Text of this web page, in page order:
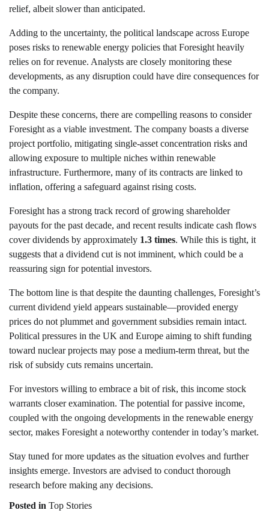
relief, albeit slower than anticipated.
Adding to the uncertainty, the political landscape across Europe
poses risks to renewable energy policies that Foresight heavily
relies on for revenue. Analysts are closely monitoring these
developments, as any disruption could have dire consequences for
the company.
Despite these concerns, there are compelling reasons to consider
Foresight as a viable investment. The company boasts a diverse
project portfolio, mitigating single-asset concentration risks and
allowing exposure to multiple niches within renewable
infrastructure. Furthermore, many of its contracts are linked to
inflation, offering a safeguard against rising costs.
Foresight has a strong track record of growing shareholder
payouts for the past decade, and recent results indicate cash flows
cover dividends by approximately 1.3 times. While this is tight, it
suggests that a dividend cut is not imminent, which could be a
reassuring sign for potential investors.
The bottom line is that despite the daunting challenges, Foresight’s
current dividend yield appears sustainable—provided energy
prices do not plummet and government subsidies remain intact.
Political pressures in the UK and Europe aiming to shift funding
toward nuclear projects may pose a medium-term threat, but the
risk of subsidy cuts remains uncertain.
For investors willing to embrace a bit of risk, this income stock
warrants closer examination. The potential for passive income,
coupled with the ongoing developments in the renewable energy
sector, makes Foresight a noteworthy contender in today’s market.
Stay tuned for more updates as the situation evolves and further
insights emerge. Investors are advised to conduct thorough
research before making any decisions.
Posted in Top Stories